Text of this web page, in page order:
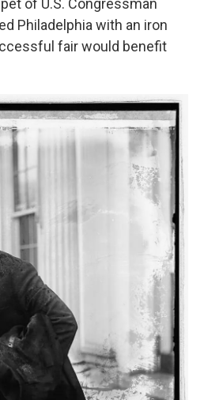
of U.S. Congressman
Philadelphia with an iron
fair would benefit